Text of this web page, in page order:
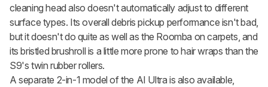
cleaning head also doesn't automatically adjust to different
surface types. Its overall debris pickup performance isn't bad,
but it doesn't do quite as well as the Roomba on carpets, and
its bristled brushroll is a little more prone to hair wraps than the
S9's twin rubber rollers.
A separate 2-in-1 model of the AI Ultra is also available,